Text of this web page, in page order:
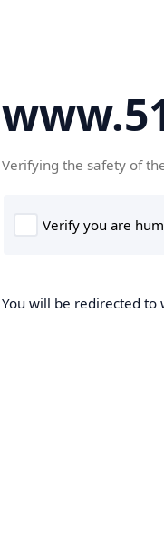
Verifying the safety of
You will be redirected to